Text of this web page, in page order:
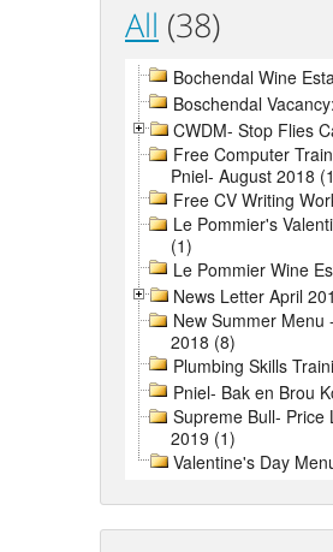
All (38)
Bochendal Wine
Boschendal
CWDM- Stop Flies
Free Computer
Pniel- August 2018
Free CV Writing
Le Pommier's
(1)
Le Pommier Wine
News Letter April
New Summer Menu
2018 (8)
Plumbing Skills
Pniel- Bak en Brou
Supreme Bull- Price
2019 (1)
Valentine's Day